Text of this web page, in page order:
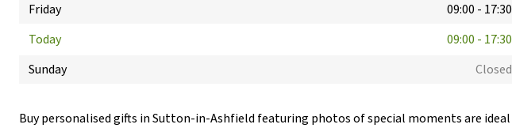
Friday
09:00 - 17:30
Today
09:00 - 17:30
Sunday
Closed
Buy personalised gifts in Sutton-in-Ashfield featuring photos of special moments are ideal